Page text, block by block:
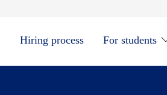
in new window
Hiring process For students